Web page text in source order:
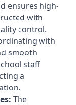
ensures high-
with
control.
with
smooth
staff
a
The